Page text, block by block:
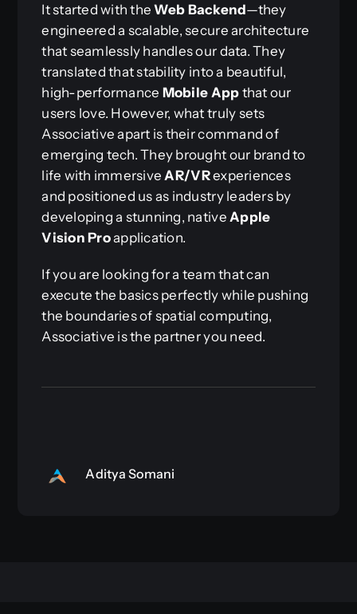
It started with theWeb Backend—they
engineered a scalable, secure architecture
that seamlessly handles our data. They
translated that stability into a beautiful,
high-performance Mobile App that our
users love. However, what truly sets
Associative apart is their command of
emerging tech. They brought our brand to
life with immersive AR/VRexperiences
and positioned us as industry leaders by
developing a stunning, native Apple
Vision Proapplication.
If you are looking for a team that can
execute the basics perfectly while pushing
the boundaries of spatial computing,
Associative is the partner you need.
Aditya Somani